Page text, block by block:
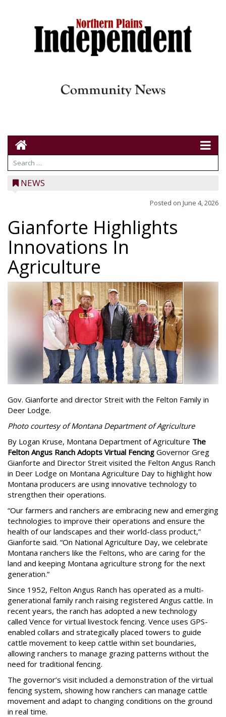
NEWS
Posted on June 4, 2026
Gianforte Highlights
Innovations In
Agriculture
Gov. Gianforte and director Streit with the Felton Family in
Deer Lodge.
Photo courtesy of Montana Department of Agriculture
By Logan Kruse, Montana Department of Agriculture The
Felton Angus Ranch Adopts Virtual Fencing Governor Greg
Gianforte and Director Streit visited the Felton Angus Ranch
in Deer Lodge on Montana Agriculture Day to highlight how
Montana producers are using innovative technology to
strengthen their operations.
“Our farmers and ranchers are embracing new and emerging
technologies to improve their operations and ensure the
health of our landscapes and their world-class product,”
Gianforte said. “On National Agriculture Day, we celebrate
Montana ranchers like the Feltons, who are caring for the
land and keeping Montana agriculture strong for the next
generation.”
Since 1952, Felton Angus Ranch has operated as a multi-
generational family ranch raising registered Angus cattle. In
recent years, the ranch has adopted a new technology
called Vence for virtual livestock fencing. Vence uses GPS-
enabled collars and strategically placed towers to guide
cattle movement to keep cattle within set boundaries,
allowing ranchers to manage grazing patterns without the
need for traditional fencing.
The governor’s visit included a demonstration of the virtual
fencing system, showing how ranchers can manage cattle
movement and adapt to changing conditions on the ground
in real time.